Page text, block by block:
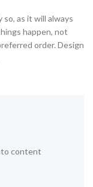
as it will always
happen, not
order. Design
content